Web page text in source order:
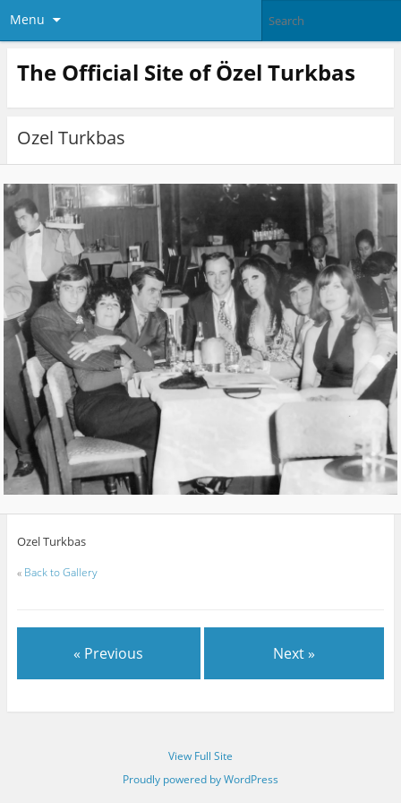
Menu
The Official Site of Özel Turkbas
Ozel Turkbas
Ozel Turkbas
« Back to Gallery
« Previous Next »
View Full Site
Proudly powered by WordPress